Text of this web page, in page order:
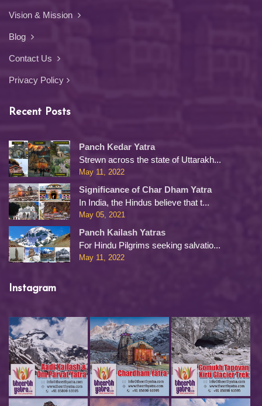
Vision & Mission
Blog
Contact Us
Privacy Policy
Recent Posts
Panch Kedar Yatra
Strewn across the state of Uttarakh...
May 11, 2022
Significance of Char Dham Yatra
In India, the Hindus believe that t...
May 05, 2021
Panch Kailash Yatras
For Hindu Pilgrims seeking salvatio...
May 11, 2022
Instagram